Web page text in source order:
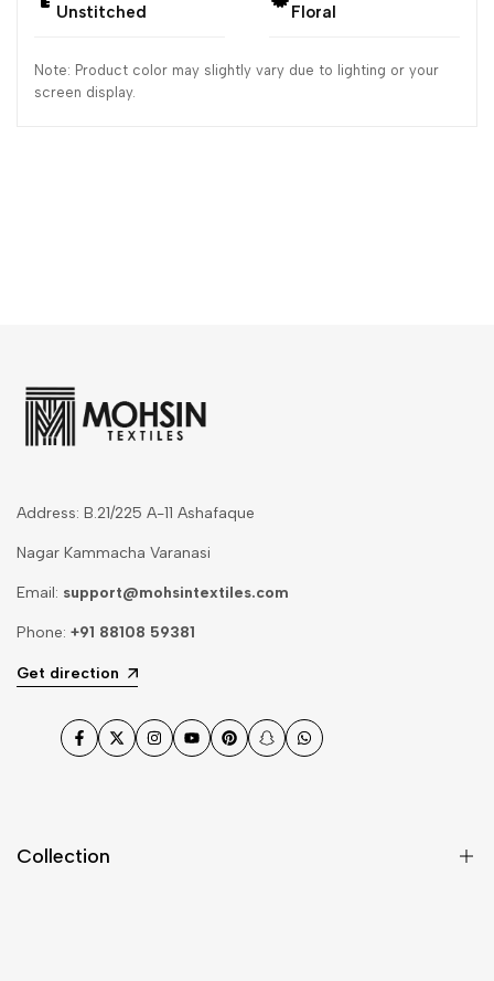
Unstitched Floral
Note: Product color may slightly vary due to lighting or your
screen display.
Address: B.21/225 A-11 Ashafaque
Nagar Kammacha Varanasi
Email: support@mohsintextiles.com
Phone: +91 88108 59381
Get direction
Facebook
TwitterInstagram
YouTubePinterestSnapchatWhatsApp
Collection